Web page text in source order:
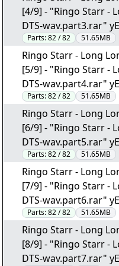
[4/9] - "Ringo Starr -
DTS-wav.part3.rar"
Parts:82 / 82 51.65MB
Ringo Starr - Long
[5/9] - "Ringo Starr -
DTS-wav.part4.rar"
Parts:82 / 82 51.65MB
Ringo Starr - Long
[6/9] - "Ringo Starr -
DTS-wav.part5.rar"
Parts:82 / 82 51.65MB
Ringo Starr - Long
[7/9] - "Ringo Starr -
DTS-wav.part6.rar"
Parts:82 / 82 51.65MB
Ringo Starr - Long
[8/9] - "Ringo Starr -
DTS-wav.part7.rar"